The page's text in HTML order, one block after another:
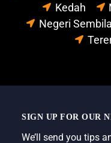
Kedah
Negeri
SIGN UP FOR OUR
We’ll send you tips